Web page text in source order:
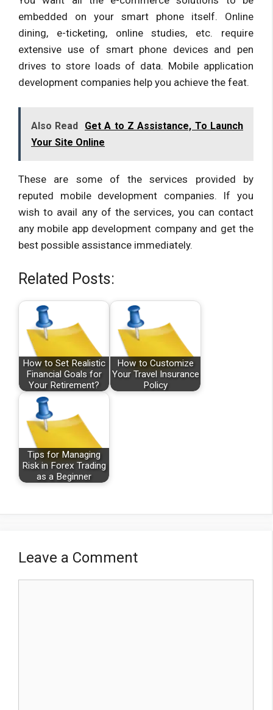
embedded on your smart phone itself. Online
dining, e-ticketing, online studies, etc. require
extensive use of smart phone devices and pen
drives to store loads of data. Mobile application
development companies help you achieve the feat.
Also Read
Get A to Z Assistance, To Launch
Your Site Online
These are some of the services provided by
reputed mobile development companies. If you
wish to avail any of the services, you can contact
any mobile app development company and get the
best possible assistance immediately.
Related Posts:
How to Set Realistic
Financial Goals for
Your Retirement?
How to Customize
Your Travel Insurance
Policy
Tips for Managing
Risk in Forex Trading
as a Beginner
Leave a Comment